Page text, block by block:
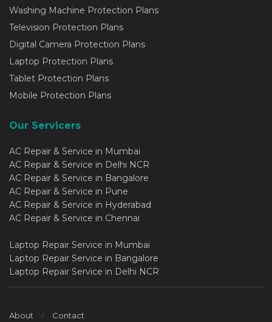
Washing Machine Protection Plans
Television Protection Plans
Digital Camera Protection Plans
Laptop Protection Plans
Tablet Protection Plans
Mobile Protection Plans
Our Servicers
AC Repair & Service in Mumbai
AC Repair & Service in Delhi NCR
AC Repair & Service in Bangalore
AC Repair & Service in Pune
AC Repair & Service in Hyderabad
AC Repair & Service in Chennai
Laptop Repair Service in Mumbai
Laptop Repair Service in Bangalore
Laptop Repair Service in Delhi NCR
About Contact